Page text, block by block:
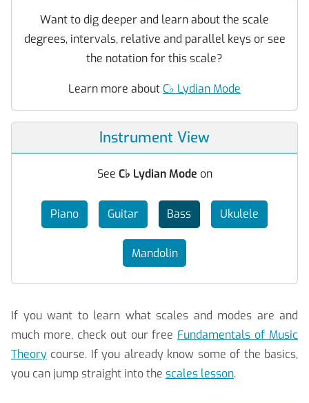
Want to dig deeper and learn about the scale
degrees, intervals, relative and parallel keys or see
the notation for this scale?
Learn more about C♭ Lydian Mode
Instrument View
See C♭ Lydian Mode on
Piano Guitar Bass Ukulele
Mandolin
If you want to learn what scales and modes are and
much more, check out our free Fundamentals of Music
Theory course. If you already know some of the basics,
you can jump straight into the scales lesson.